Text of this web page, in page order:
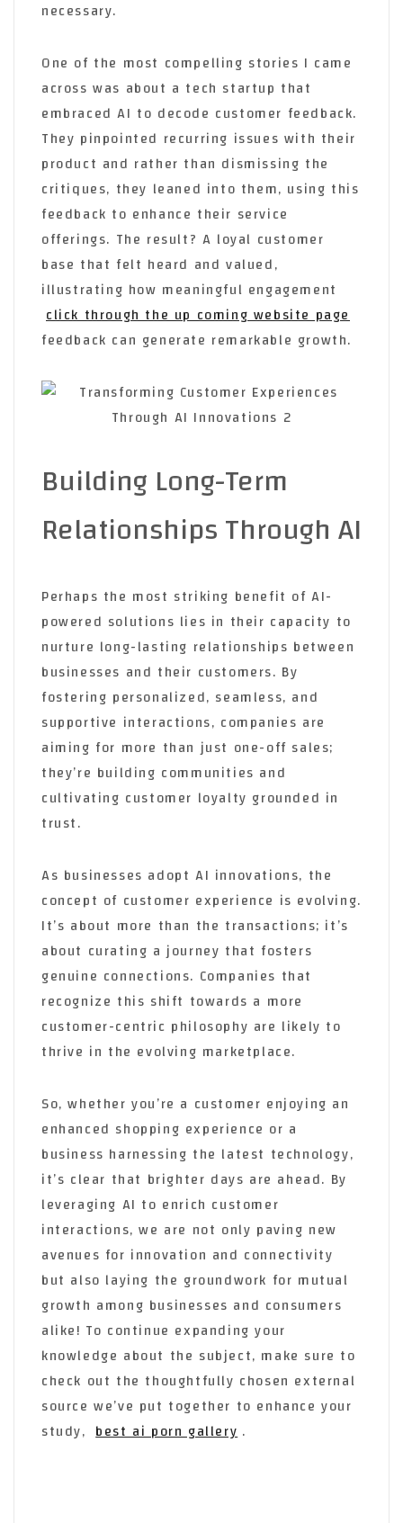
necessary.
One of the most compelling stories I came
across was about a tech startup that
embraced AI to decode customer feedback.
They pinpointed recurring issues with their
product and rather than dismissing the
critiques, they leaned into them, using this
feedback to enhance their service
offerings. The result? A loyal customer
base that felt heard and valued,
illustrating how meaningful engagement
click through the up coming website page
feedback can generate remarkable growth.
Building Long-Term
Relationships Through AI
Perhaps the most striking benefit of AI-
powered solutions lies in their capacity to
nurture long-lasting relationships between
businesses and their customers. By
fostering personalized, seamless, and
supportive interactions, companies are
aiming for more than just one-off sales;
they’re building communities and
cultivating customer loyalty grounded in
trust.
As businesses adopt AI innovations, the
concept of customer experience is evolving.
It’s about more than the transactions; it’s
about curating a journey that fosters
genuine connections. Companies that
recognize this shift towards a more
customer-centric philosophy are likely to
thrive in the evolving marketplace.
So, whether you’re a customer enjoying an
enhanced shopping experience or a
business harnessing the latest technology,
it’s clear that brighter days are ahead. By
leveraging AI to enrich customer
interactions, we are not only paving new
avenues for innovation and connectivity
but also laying the groundwork for mutual
growth among businesses and consumers
alike! To continue expanding your
knowledge about the subject, make sure to
check out the thoughtfully chosen external
source we’ve put together to enhance your
study, best ai porn gallery .